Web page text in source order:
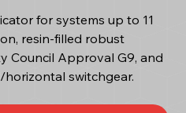
for systems up to 11
resin-filled robust
Council Approval G9, and
switchgear.